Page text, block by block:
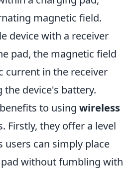
magnetic field.
device with a receiver
pad, the magnetic field
current in the receiver
device's battery.
to using wireless
Firstly, they offer a level
users can simply place
without fumbling with